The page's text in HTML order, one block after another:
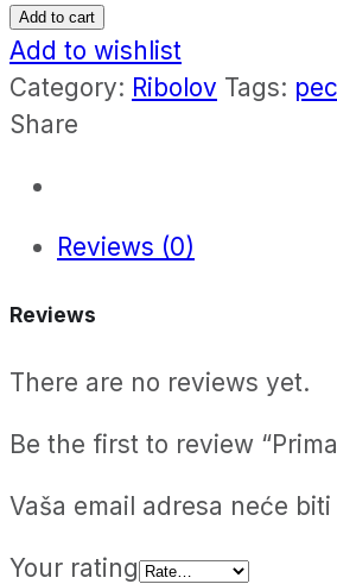
Universal
2kg
quantity
Add to cart
Add to wishlist
Category: Ribolov Tags:
Share
Reviews (0)
Reviews
There are no reviews yet.
Be the first to review
Vaša email adresa neće
Your rating